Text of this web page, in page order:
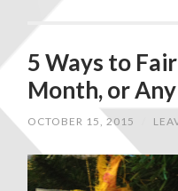
5 Ways to
Month, or
OCTOBER 15, 2015